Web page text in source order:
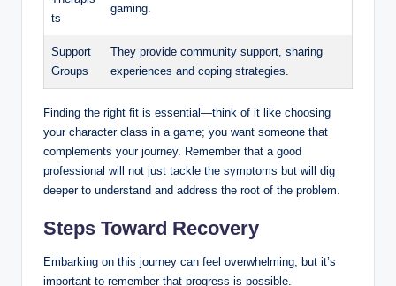
ts
gaming.
Support
Groups
They provide community support, sharing
experiences and coping strategies.
Finding the right fit is essential—think of it like choosing
your character class in a game; you want someone that
complements your journey. Remember that a good
professional will not just tackle the symptoms but will dig
deeper to understand and address the root of the problem.
Steps Toward Recovery
Embarking on this journey can feel overwhelming, but it’s
important to remember that progress is possible.